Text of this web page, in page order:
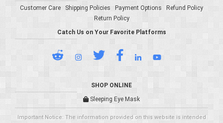
Customer Care
Shipping Policies Payment Options
Refund Policy
Return Policy
Catch Us on Your Favorite Platforms
SHOP ONLINE
Sleeping Eye Mask
Important Notice: The information provided on this website is intended